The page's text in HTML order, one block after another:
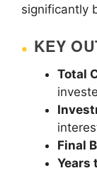
significantly
KEY
Total
Final
Years